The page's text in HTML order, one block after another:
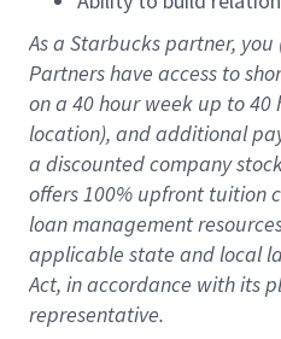
As a Starbuckspartner, you
Partners have access to
on a 40 hourweek up to40
location), andadditional
a discounted company
offers100% upfront tuition
loan management
applicable state and local
Act, in accordance withits
representative.